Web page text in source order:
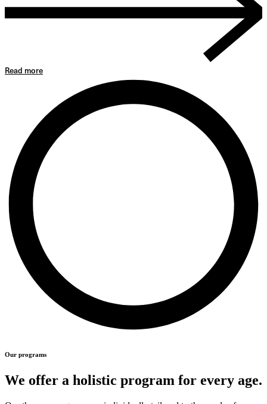
Read more
Our programs
We offer a holistic program for every age.